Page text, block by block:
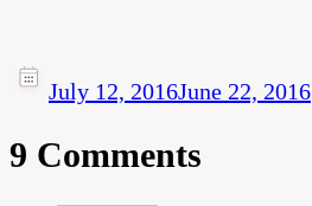
July 12, 2016June 22, 2016
9 Comments